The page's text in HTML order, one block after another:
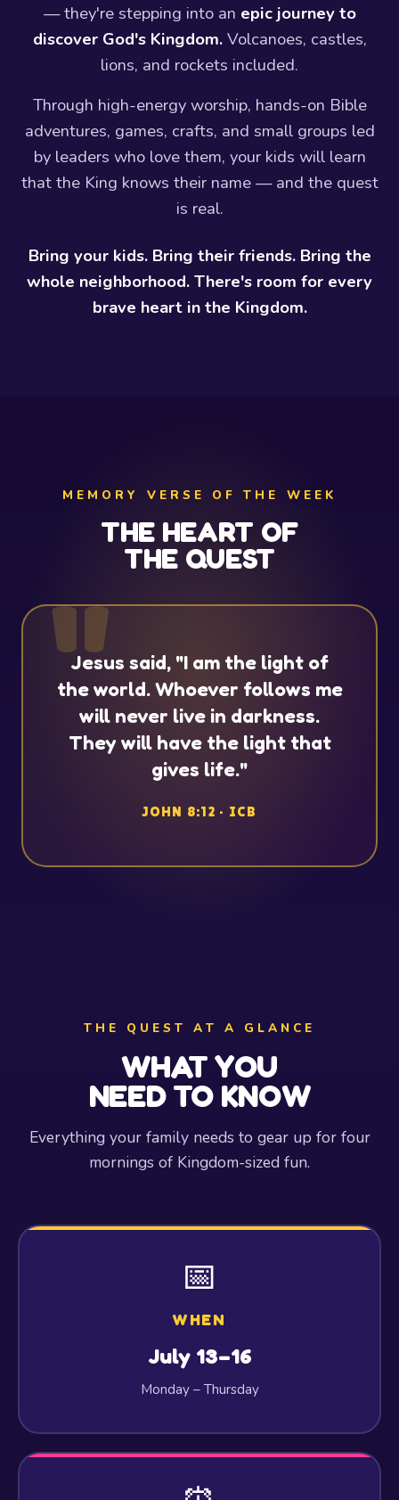
— they're stepping into an epic journey to
discover God's Kingdom.Volcanoes, castles,
lions, and rockets included.
Through high-energy worship, hands-on Bible
adventures, games, crafts, and small groups led
by leaders who love them, your kids will learn
that the King knows their name — and the quest
is real.
Bring your kids. Bring their friends. Bring the
whole neighborhood. There's room for every
brave heart in the Kingdom.
MEMORY VERSE OF THE WEEK
THE HEART OF
THE QUEST
Jesus said, "I am the light of
the world. Whoever follows me
will never live in darkness.
They will have the light that
gives life."
JOHN 8:12 · ICB
THE QUEST AT A GLANCE
WHAT YOU
NEED TO KNOW
Everything your family needs to gear up for four
mornings of Kingdom-sized fun.
📅
WHEN
July 13–16
Monday – Thursday